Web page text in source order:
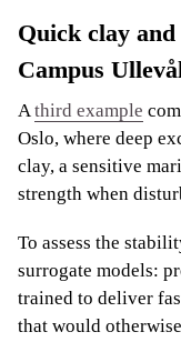
Quick clay
Campus
Athird example
Oslo, where deep
clay, a sensitive
strength when
To assess the
surrogate models:
trained to deliver
that would